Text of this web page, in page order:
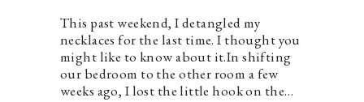
This past weekend, I detangled my
necklaces for the last time. I thought you
might like to know about it.In shifting
our bedroom to the other room a few
weeks ago, I lost the little hook on the…